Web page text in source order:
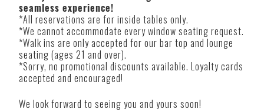
seamless experience!
*All reservations are for inside tables only.
*We cannot accommodate every window seating request.
*Walk ins are only accepted for our bar top and lounge
seating (ages 21 and over).
*Sorry, no promotional discounts available. Loyalty cards
accepted and encouraged!
We look forward to seeing you and yours soon!